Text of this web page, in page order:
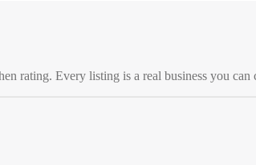
rating. Every listing is a real business you can